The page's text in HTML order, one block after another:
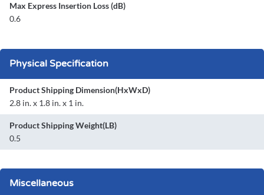
Max Express Insertion Loss (dB)
0.6
Physical Specification
Product Shipping Dimension(HxWxD)
2.8 in. x 1.8 in. x 1 in.
Product Shipping Weight(LB)
0.5
Miscellaneous